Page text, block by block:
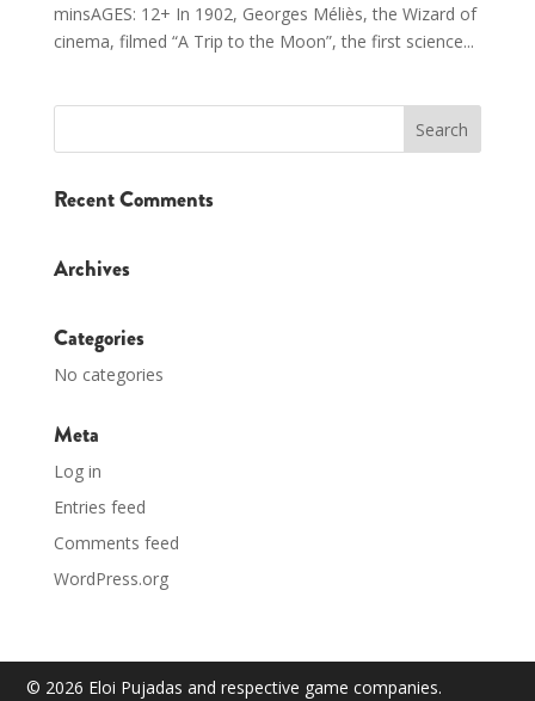
minsAGES: 12+ In 1902, Georges Méliès, the Wizard of
cinema, filmed “A Trip to the Moon”, the first science...
Recent Comments
Archives
Categories
No categories
Meta
Log in
Entries feed
Comments feed
WordPress.org
© 2026 Eloi Pujadas and respective game companies.